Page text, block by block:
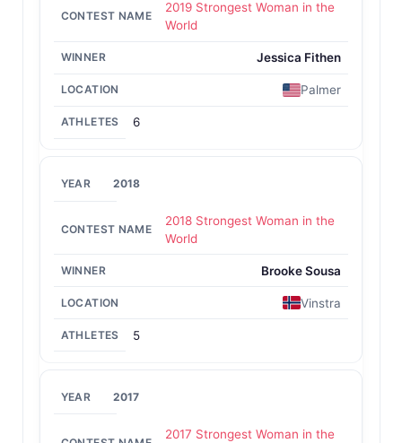
2019 Strongest Woman in the
World
Jessica Fithen
Palmer
6
2018
2018 Strongest Woman in the
World
Brooke Sousa
Vinstra
5
2017
2017 Strongest Woman in the